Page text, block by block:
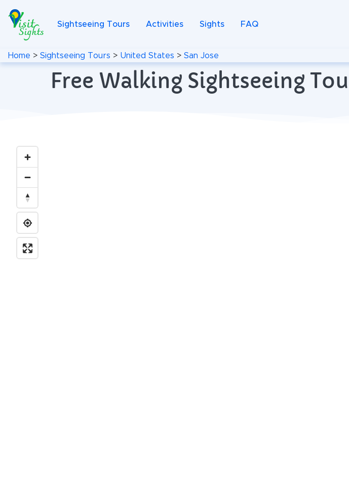
Sightseeing Tours Activities Sights FAQ
Home > Sightseeing Tours > United States > San Jose
Free Walking Sightseeing